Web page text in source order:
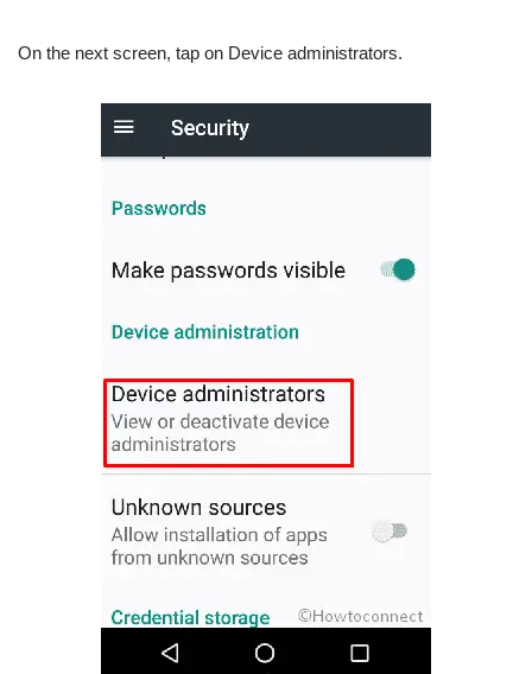
On the next screen, tap on Device administrators.